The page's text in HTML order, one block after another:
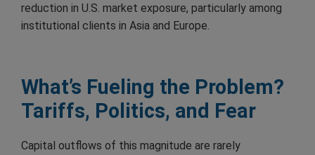
reduction in U.S. market exposure, particularly among
institutional clients in Asia and Europe.
What’s Fueling the Problem?
Tariffs, Politics, and Fear
Capital outflows of this magnitude are rarely